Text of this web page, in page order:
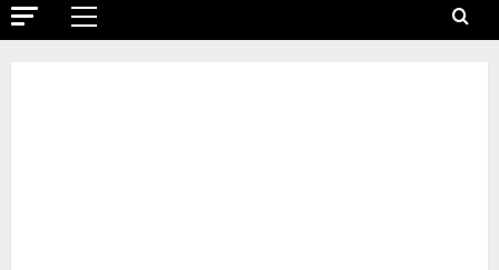
Primary